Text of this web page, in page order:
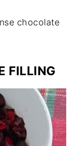
chocolate
FILLING